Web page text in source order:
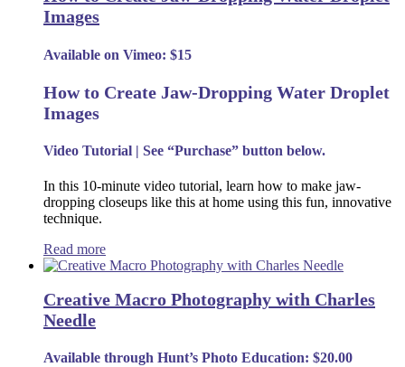
Images
Available on Vimeo: $15
How to Create Jaw-Dropping Water Droplet
Images
Video Tutorial | See “Purchase” button below.
In this 10-minute video tutorial, learn how to make jaw-
dropping closeups like this at home using this fun, innovative
technique.
Read more
Creative Macro Photography with Charles
Needle
Available through Hunt’s Photo Education: $20.00